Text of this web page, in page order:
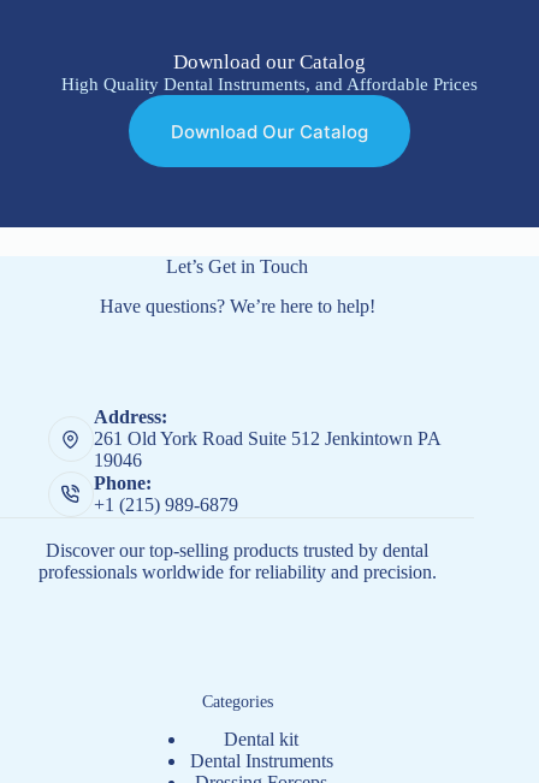
Download our Catalog
High Quality Dental Instruments, and Affordable Prices
Download Our Catalog
Let’s Get in Touch
Have questions? We’re here to help!
Address:
261 Old York Road Suite 512 Jenkintown PA
19046
Phone:
+1 (215) 989-6879
Discover our top-selling products trusted by dental
professionals worldwide for reliability and precision.
Categories
Dental kit
Dental Instruments